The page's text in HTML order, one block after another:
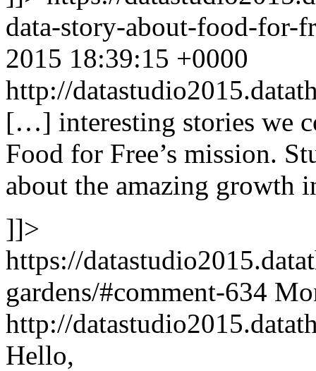
data-story-about-food-for-
2015 18:39:15 +0000
http://
[…] interesting stories we
Food for Free’s mission.
about the amazing growth
]]>
https://
gardens/#comment-634
http://
Hello,